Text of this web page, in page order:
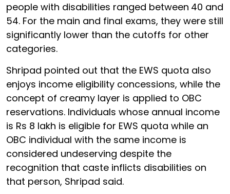
people with disabilities ranged between 40 and
54. For the main and final exams, they were still
significantly lower than the cutoffs for other
categories.
Shripad pointed out that the EWS quota also
enjoys income eligibility concessions, while the
concept of creamy layer is applied to OBC
reservations. Individuals whose annual income
is Rs 8 lakh is eligible for EWS quota while an
OBC individual with the same income is
considered undeserving despite the
recognition that caste inflicts disabilities on
that person, Shripad said.